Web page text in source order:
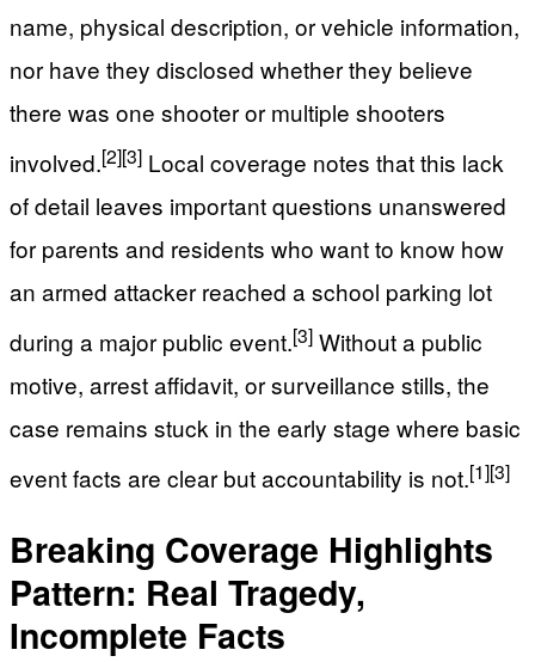
name, physical description, or vehicle information,
nor have they disclosed whether they believe
there was one shooter or multiple shooters
involved.[2][3] Local coverage notes that this lack
of detail leaves important questions unanswered
for parents and residents who want to know how
an armed attacker reached a school parking lot
during a major public event.[3] Without a public
motive, arrest affidavit, or surveillance stills, the
case remains stuck in the early stage where basic
event facts are clear but accountability is not.[1][3]
Breaking Coverage Highlights
Pattern: Real Tragedy,
Incomplete Facts